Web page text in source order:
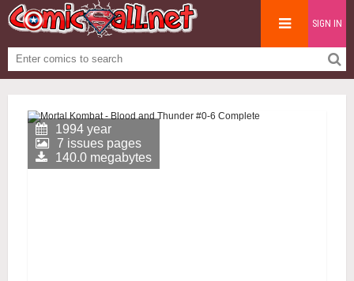
SIGN IN
1994 year
7 issues pages
140.0 megabytes